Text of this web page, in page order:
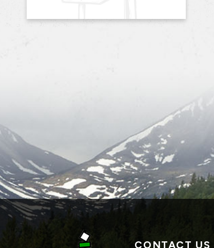
CONTACT US